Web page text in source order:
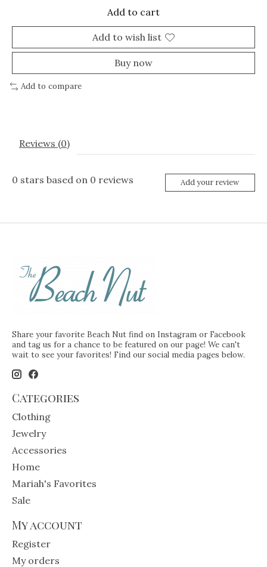
Add to cart
Add to wish list
Buy now
Add to compare
Reviews (0)
0 stars based on 0 reviews Add your review
Share your favorite Beach Nut find on Instagram or Facebook
and tag us for a chance to be featured on our page! We can't
wait to see your favorites! Find our social media pages below.
Categories
Clothing
Jewelry
Accessories
Home
Mariah's Favorites
Sale
My account
Register
My orders